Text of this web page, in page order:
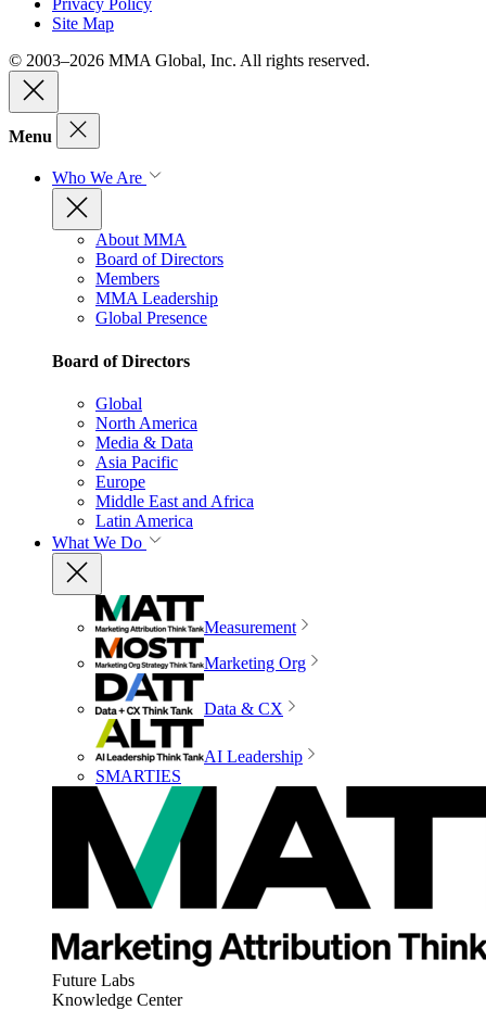
Privacy Policy
Site Map
© 2003–2026 MMA Global, Inc. All rights reserved.
Menu
Who We Are
About MMA
Board of Directors
Members
MMA Leadership
Global Presence
Board of Directors
Global
North America
Media & Data
Asia Pacific
Europe
Middle East and Africa
Latin America
What We Do
Measurement
Marketing Org
Data & CX
AI Leadership
SMARTIES
Future Labs
Knowledge Center